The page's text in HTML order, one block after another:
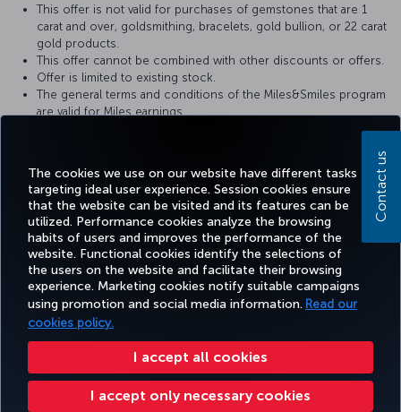
The cookies we use on our website have different tasks
targeting ideal user experience. Session cookies ensure
that the website can be visited and its features can be
utilized. Performance cookies analyze the browsing
habits of users and improves the performance of the
website. Functional cookies identify the selections of
the users on the website and facilitate their browsing
experience. Marketing cookies notify suitable campaigns
using promotion and social media information. Read our
cookies policy.
I accept all cookies
I accept only necessary cookies
This offer is not valid for purchases of gemstones that are 1
carat and over, goldsmithing, bracelets, gold bullion, or 22 carat
gold products.
This offer cannot be combined with other discounts or offers.
Offer is limited to existing stock.
The general terms and conditions of the Miles&Smiles program
are valid for Miles earnings.
Altınbaş reserves the right to make changes to its promotions.
Facebook
TwitterInstagram
YouTubeLinkedIn
TiktokBlogPinterest
BOOK&MANAGE EXPERIENCE DEALS&DESTINATIONS HELP
Accessibility Privacy & Cookie Policy Legal Notice Passenger Rights
Change Cookie Settings US DOT Customer Service Plan EU Data Subjects Rights
Contact us